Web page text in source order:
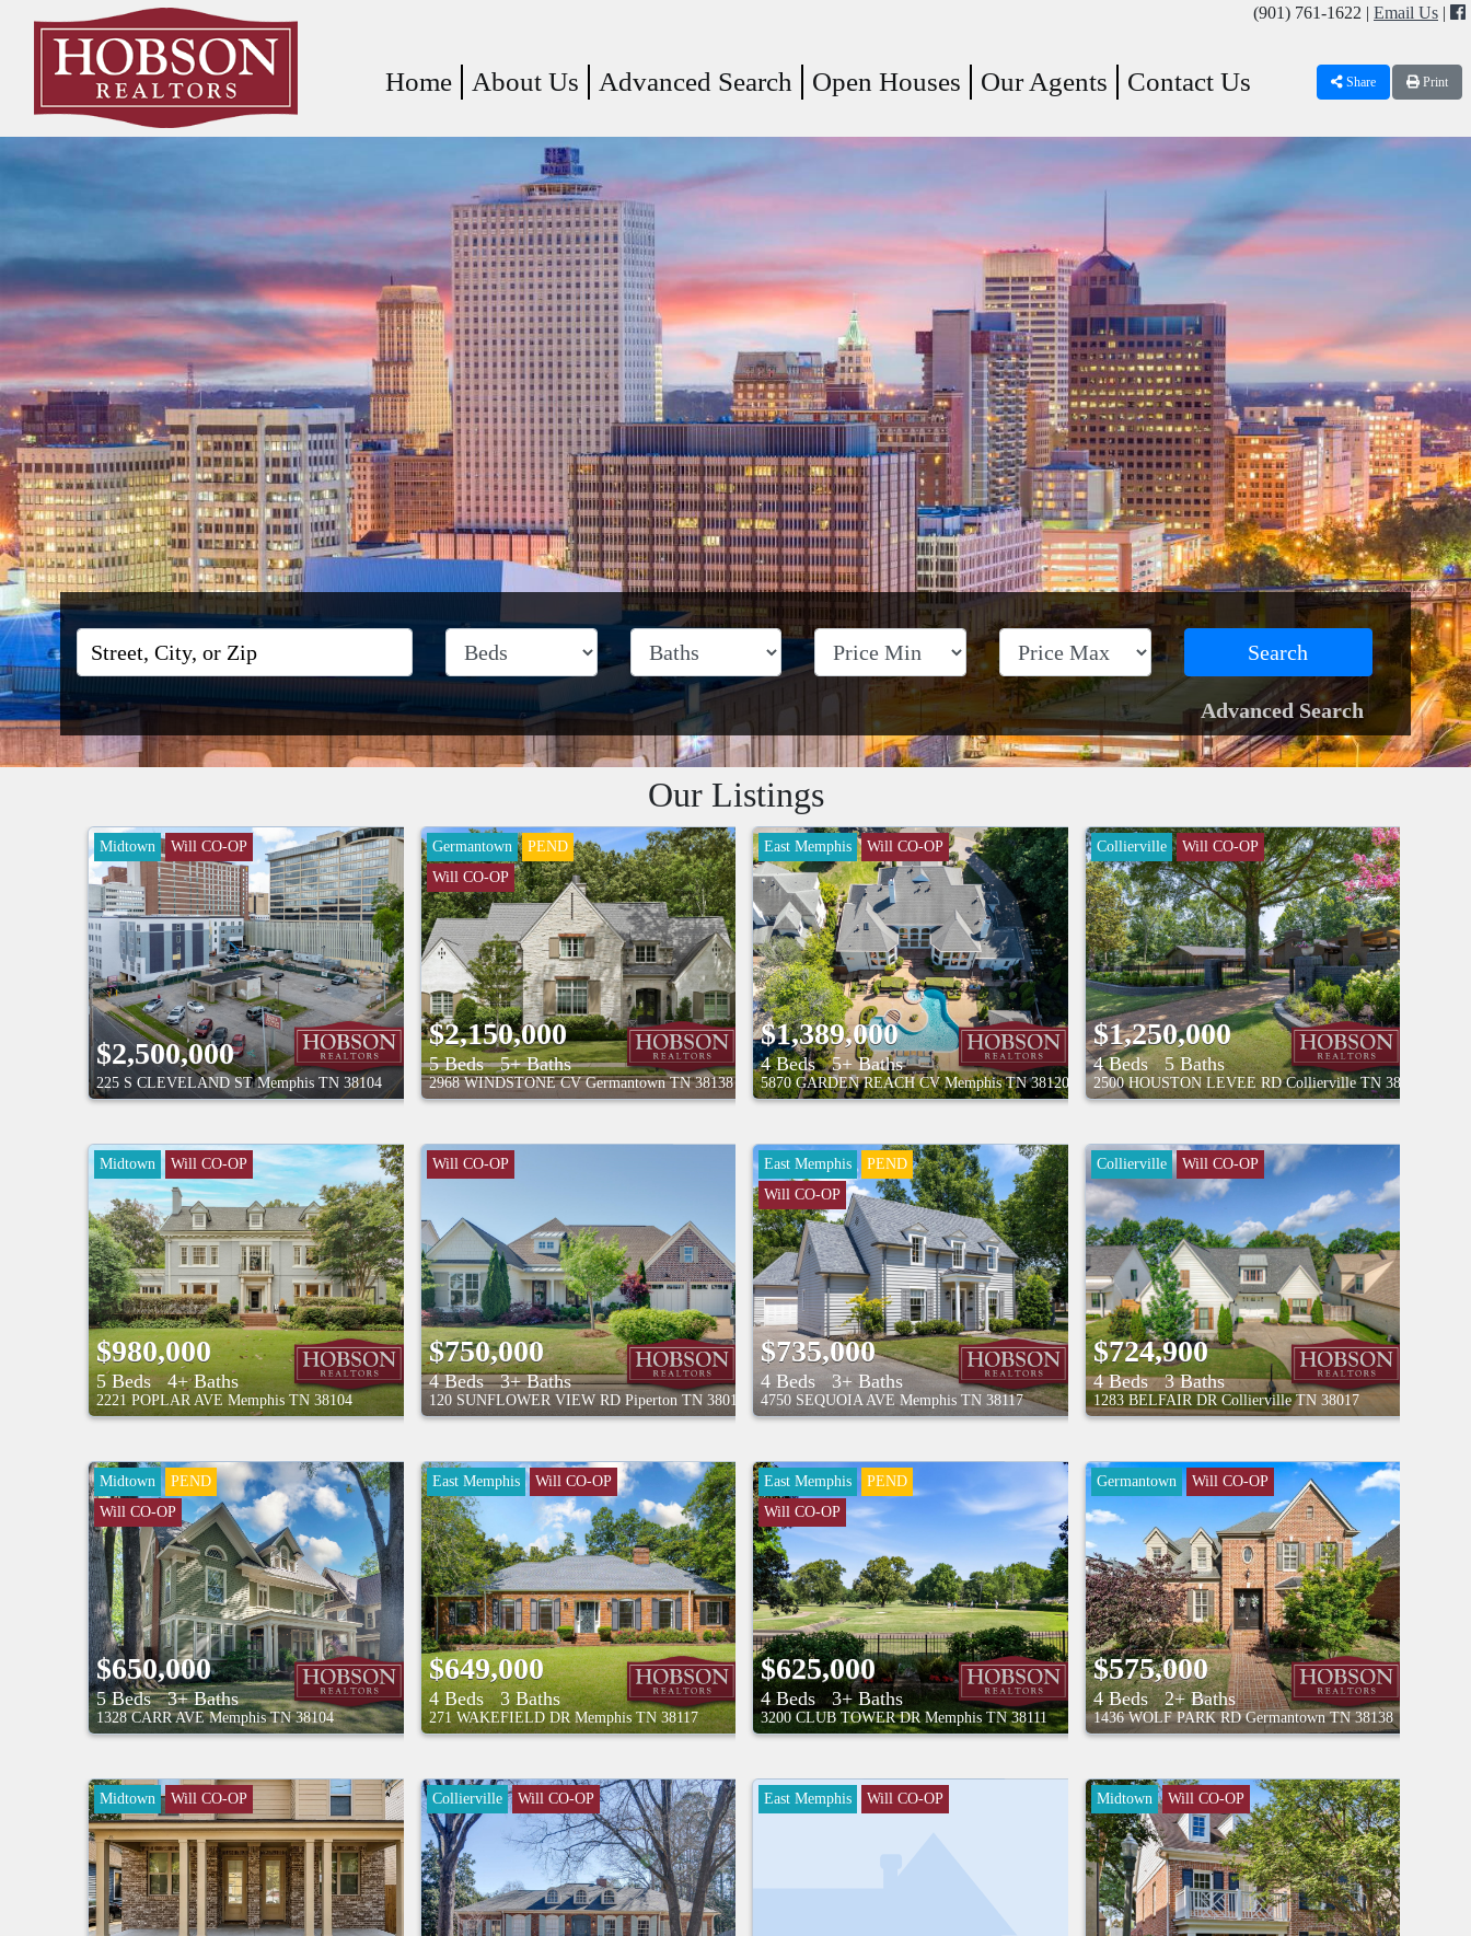
(901) 761-1622 | Email Us |
Home About Us (current)
Advanced Search Open Houses Our Agents Contact Us Share Print
Search
Advanced Search
Our Listings
$2,500,000
225 S CLEVELAND ST Memphis TN 38104
Midtown Will CO-OP
$2,150,000
5 Beds 5+ Baths
2968 WINDSTONE CV Germantown TN 38138
Germantown
PEND
Will CO-OP
$1,389,000
4 Beds 5+ Baths
5870 GARDEN REACH CV Memphis TN 38120
East Memphis Will CO-OP
$1,250,000
4 Beds 5 Baths
2500 HOUSTON LEVEE RD Collierville TN 38139
Collierville Will CO-OP
$980,000
5 Beds 4+ Baths
2221 POPLAR AVE Memphis TN 38104
Midtown Will CO-OP
$750,000
4 Beds 3+ Baths
120 SUNFLOWER VIEW RD Piperton TN 38017
Will CO-OP
$735,000
4 Beds 3+ Baths
4750 SEQUOIA AVE Memphis TN 38117
East Memphis
PEND
Will CO-OP
$724,900
4 Beds 3 Baths
1283 BELFAIR DR Collierville TN 38017
Collierville Will CO-OP
$650,000
5 Beds 3+ Baths
1328 CARR AVE Memphis TN 38104
Midtown
PEND
Will CO-OP
$649,000
4 Beds 3 Baths
271 WAKEFIELD DR Memphis TN 38117
East Memphis Will CO-OP
$625,000
4 Beds 3+ Baths
3200 CLUB TOWER DR Memphis TN 38111
East Memphis
PEND
Will CO-OP
$575,000
4 Beds 2+ Baths
1436 WOLF PARK RD Germantown TN 38138
Germantown Will CO-OP
Midtown Will CO-OP Collierville Will CO-OP East Memphis Will CO-OP Midtown Will CO-OP